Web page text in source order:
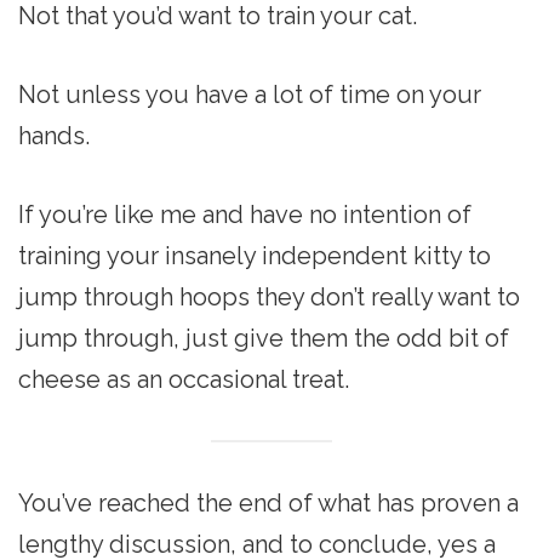
Not that you’d want to train your cat.
Not unless you have a lot of time on your
hands.
If you’re like me and have no intention of
training your insanely independent kitty to
jump through hoops they don’t really want to
jump through, just give them the odd bit of
cheese as an occasional treat.
You’ve reached the end of what has proven a
lengthy discussion, and to conclude, yes a